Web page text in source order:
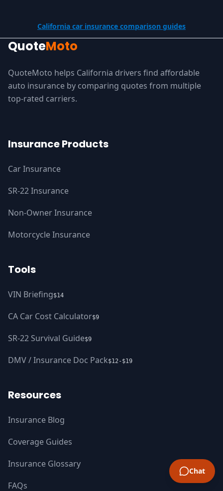
California car insurance comparison guides
QuoteMoto
QuoteMoto helps California drivers find affordable
auto insurance by comparing quotes from multiple
top-rated carriers.
Insurance Products
Car Insurance
SR-22 Insurance
Non-Owner Insurance
Motorcycle Insurance
Tools
VIN Briefing$14
CA Car Cost Calculator$9
SR-22 Survival Guide$9
DMV / Insurance Doc Pack$12-$19
Resources
Insurance Blog
Coverage Guides
Insurance Glossary
FAQs
Chat